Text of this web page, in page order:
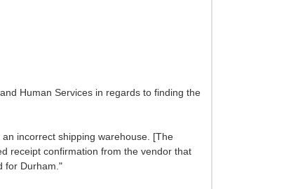
Human Services in regards to finding the
incorrect shipping warehouse. [The
receipt confirmation from the vendor that
for Durham."